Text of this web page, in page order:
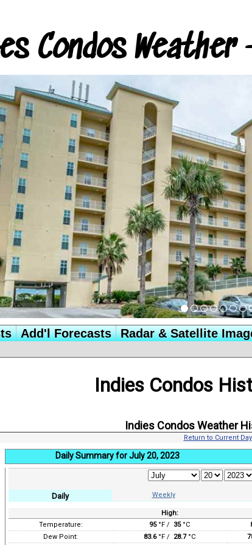
Condos
Add'l Forecasts Radar & Satellite
Indies Condos
Indies Condos Weather
Return to Current Day
Daily Summary for July 20, 2023
Daily Weekly
High:
Temperature:
95°F / 35°C
Dew Point:
83.6°F / 28.7°C